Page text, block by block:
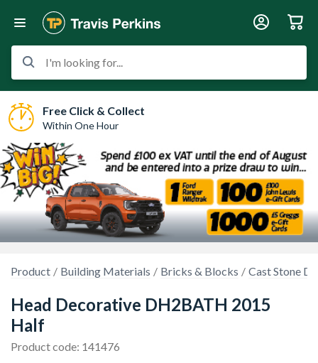
I'm looking for...
Free Click & Collect
Within One Hour
Product Building Materials Bricks & Blocks Cast Stone
Head Decorative DH2BATH 2015
Half
Product code: 141476